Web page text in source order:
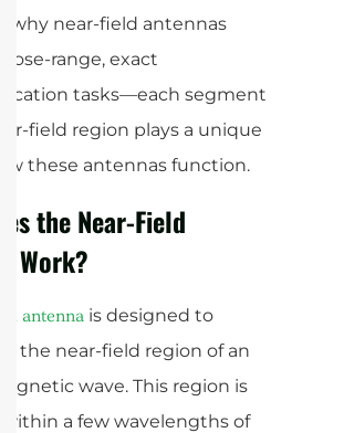
why near-field antennas
close-range, exact
tasks—each segment
field region plays a unique
these antennas function.
the Near-Field
Work?
antenna is designed to
in the near-field region of an
wave. This region is
within a few wavelengths of